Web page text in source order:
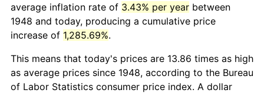
average inflation rate of 3.43% per year between
1948 and today, producing a cumulative price
increase of 1,285.69%.
This means that today's prices are 13.86 times as high
as average prices since 1948, according to the Bureau
of Labor Statistics consumer price index. A dollar